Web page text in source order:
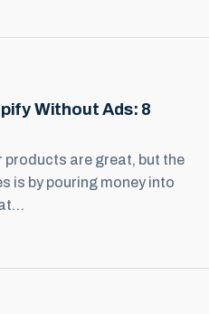
Without Ads: 8
products are great, but the
is by pouring money into